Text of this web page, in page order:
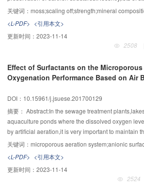
security,which mainly contains metadata
problems of authentication,data isolation,data
platform border protection and audit between big
solved by the big data platform security with the key
authentication,access control,data encryption and
guidance for privacy protection,data sharing,cross-
from standards are urgent needed.With the rapid
and sensitive information protection from big data
future.The existing data masking and privacy
a great challenge.The data analysis without
sensitive information can be achieved by data
the existing homomorphic encryption algorithm is
authentication,data encryption and access control in
use the traditional technology,which can’t adapt to
large scale of data,complex processing logic and
users.Some of the big data security key
component importance of outer ring rod is the
solve this problem by various
achieved in the aspect of in-situ reinforcement
topic of slope reinforcement as well as solid and
has been studied by a lot of researchers.In this
earthen sites reinforcement,the moss was used to
assess the reinforcement effectiveness by this
took the earthen sites of Qinghai area as an
penetrometer before and after the growth of
analyzing the change of surface checking.In the
were divided into five layers from the outer to the
instrument was used to analyze the mineral
layer;particles of each soil layer were analyzed by
each soil layer.The field experiments showed that
up,the surface insertion resistance of moss solid
increase than the scaling off crust.Moreover,the
关键词： moss;scaling off;strength;mineral
<L-PDF> <引用本文>
更新时间： 2023-11-14
2508
Effect of Surfactants on the
Oxygenation Performance Based on Air
DOI：10.15961/j.jsuese.201700129
摘要： Abstract:In the sewage treatment
aquaculture ponds where the dissolved oxygen
by artificial aeration,it is very important to maintain
dissolved oxygen through the aerator.There are
domestic sewage and urban wastewater.When
the above aerated water body,they would affect
and mass transfer effect of aeration system.In order
surfactants on the oxygenation performance of
关键词： microporous aeration system;anionic surfactant;oxygen mass transfer
<L-PDF> <引用本文>
更新时间： 2023-11-14
2524